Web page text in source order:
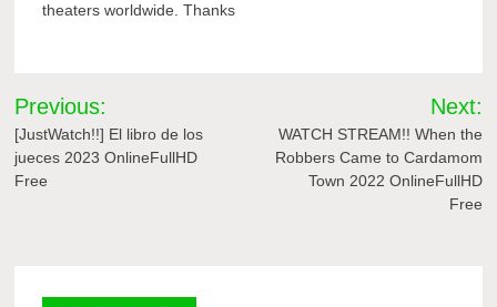
theaters worldwide. Thanks
Post
navigation
Previous:
[JustWatch!!] El libro de los
jueces 2023 OnlineFullHD
Free
Next:
WATCH STREAM!! When the
Robbers Came to Cardamom
Town 2022 OnlineFullHD
Free